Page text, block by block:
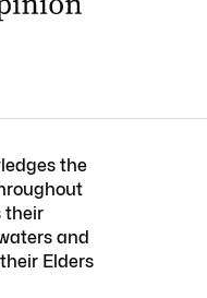
the
their
and
Elders